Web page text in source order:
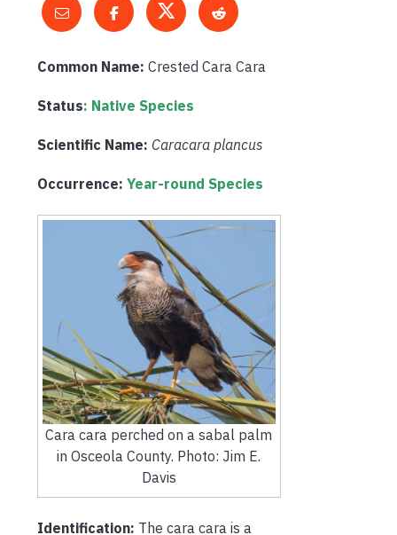
Common Name: Crested Cara Cara
Status: Native Species
Scientific Name: Caracara plancus
Occurrence: Year-round Species
Cara cara perched on a sabal palm
in Osceola County. Photo: Jim E.
Davis
Identification: The cara cara is a